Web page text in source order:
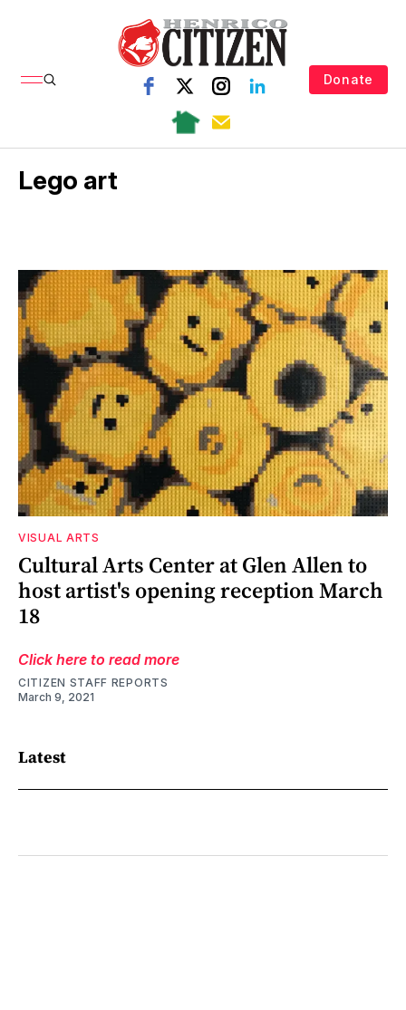
Donate
Lego art
VISUAL ARTS
Cultural Arts Center at Glen Allen to
host artist's opening reception March
18
Click here to read more
CITIZEN STAFF REPORTS
March 9, 2021
Latest